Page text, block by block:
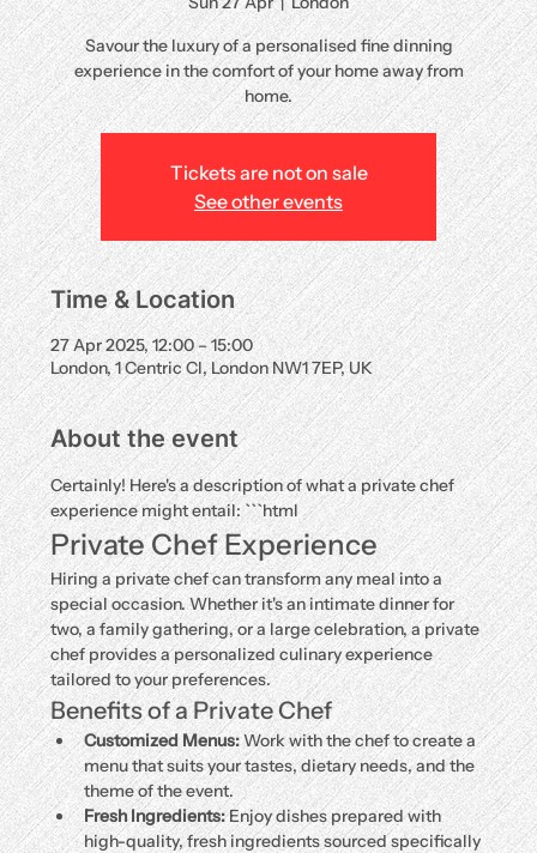
Savour the luxury of a personalised fine dinning
experience in the comfort of your home away from
home.
Tickets are not on sale
See other events
Time & Location
27 Apr 2025, 12:00 – 15:00
London, 1 Centric Cl, London NW1 7EP, UK
About the event
Certainly! Here's a description of what a private chef
experience might entail: ```html
Private Chef Experience
Hiring a private chef can transform any meal into a
special occasion. Whether it's an intimate dinner for
two, a family gathering, or a large celebration, a private
chef provides a personalized culinary experience
tailored to your preferences.
Benefits of a Private Chef
Customized Menus: Work with the chef to create a
menu that suits your tastes, dietary needs, and the
theme of the event.
Fresh Ingredients: Enjoy dishes prepared with
high-quality, fresh ingredients sourced specifically